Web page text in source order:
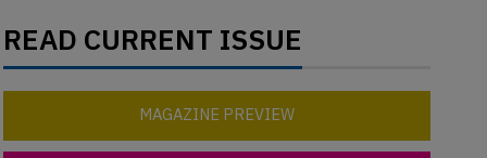
READ CURRENT ISSUE
MAGAZINE PREVIEW